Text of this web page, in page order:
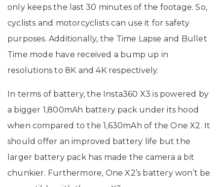
only keeps the last 30 minutes of the footage. So,
cyclists and motorcyclists can use it for safety
purposes. Additionally, the Time Lapse and Bullet
Time mode have received a bump up in
resolutions to 8K and 4K respectively.
In terms of battery, the Insta360 X3 is powered by
a bigger 1,800mAh battery pack under its hood
when compared to the 1,630mAh of the One X2. It
should offer an improved battery life but the
larger battery pack has made the camera a bit
chunkier. Furthermore, One X2’s battery won’t be